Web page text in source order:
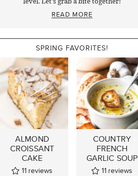
READ MORE
SPRING FAVORITES!
ALMOND
CROISSANT
CAKE
11 reviews
COUNTRY
FRENCH
GARLIC SOUP
11 reviews